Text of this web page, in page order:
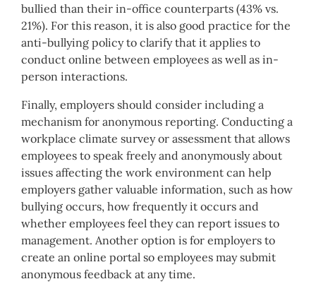
bullied than their in-office counterparts (43% vs.
21%). For this reason, it is also good practice for the
anti-bullying policy to clarify that it applies to
conduct online between employees as well as in-
person interactions.
Finally, employers should consider including a
mechanism for anonymous reporting. Conducting a
workplace climate survey or assessment that allows
employees to speak freely and anonymously about
issues affecting the work environment can help
employers gather valuable information, such as how
bullying occurs, how frequently it occurs and
whether employees feel they can report issues to
management. Another option is for employers to
create an online portal so employees may submit
anonymous feedback at any time.